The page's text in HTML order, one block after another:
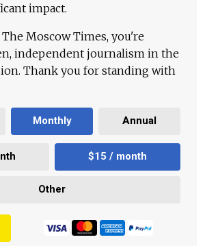
impact.
Moscow Times, you're
independent journalism in the
Thank you for standing with
Monthly Annual
$15 / month
Other